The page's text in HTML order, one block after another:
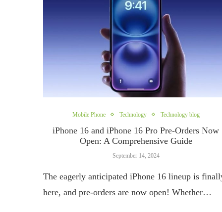
Mobile Phone Technology Technology blog
iPhone 16 and iPhone 16 Pro Pre-Orders Now
Open: A Comprehensive Guide
September 14, 2024
The eagerly anticipated iPhone 16 lineup is
here, and pre-orders are now open! Whether…